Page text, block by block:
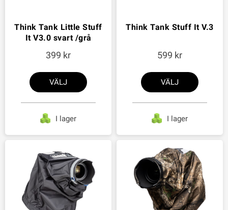
Think Tank Little Stuff
It V3.0 svart /grå
399
VÄLJ
I lager
Think Tank Stuff It V.3
599
VÄLJ
I lager